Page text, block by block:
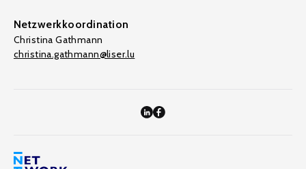
Netzwerkkoordination
Christina Gathmann
christina.gathmann@liser.lu